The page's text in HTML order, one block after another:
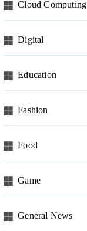
Cloud Computing
Digital
Education
Fashion
Food
Game
General News